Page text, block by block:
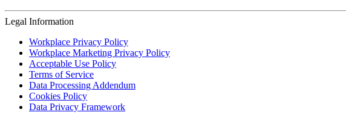
Legal Information
Workplace Privacy Policy
Workplace Marketing Privacy Policy
Acceptable Use Policy
Terms of Service
Data Processing Addendum
Cookies Policy
Data Privacy Framework